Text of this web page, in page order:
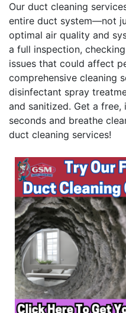
Our duct cleaning
entire duct system—not
optimal air quality and
a full inspection,
issues that could affect
comprehensive cleaning
disinfectant spray
and sanitized. Get a
seconds and breathe
duct cleaning services!